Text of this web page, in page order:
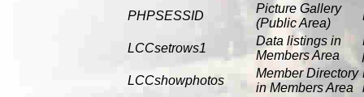
PHPSESSID
Picture Gallery
(Public Area)
LCCsetrows1
Data listings in
Members Area
LCCshowphotos
Member Directory
in Members Area